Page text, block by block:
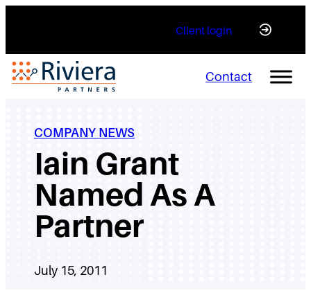
Client login
Contact
COMPANY NEWS
Iain Grant
Named As A
Partner
July 15, 2011